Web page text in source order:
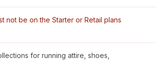
not be on the Starter or Retail plans
for running attire, shoes,